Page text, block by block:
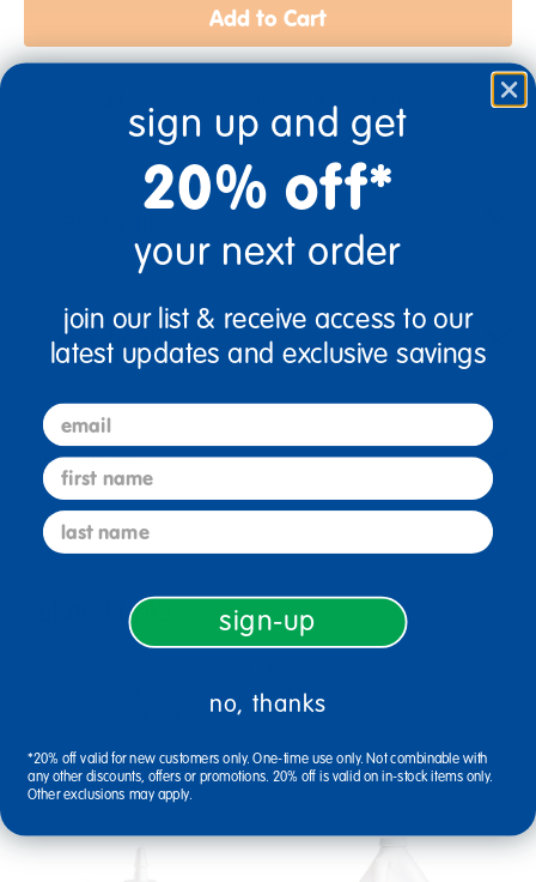
Add to Cart
Specifications
Reviews
Related Links
colorations® 4 ounce washable glue
Related Products
sign up and get
20% off*
your next order
join our list & receive access to our
latest updates and exclusive savings
email
first name
last name
sign-up
no, thanks
*20% off valid for new customers only. One-time use only. Not combinable with
any other discounts, offers or promotions. 20% off is valid on in-stock items only.
Other exclusions may apply.